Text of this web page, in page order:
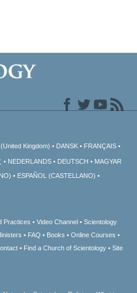
Kingdom) DANSK FRANÇAIS
NEDERLANDS DEUTSCH
MAGYAR
ESPAÑOL (CASTELLANO)
Practices Video Channel
Scientology
FAQ Books
Online Courses
Find a Church of Scientology
Site